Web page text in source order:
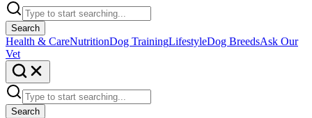
Search
Health & CareNutritionDog TrainingLifestyleDog BreedsAsk Our
Vet
Search